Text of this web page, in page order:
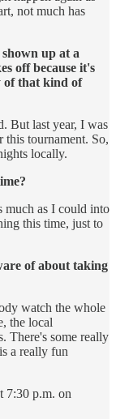
not much has
up at a
off because it's
of that kind of
But last year, I was
tournament. So,
locally.
much as I could into
this time, just to
of about taking
watch the whole
the local
There's some really
a really fun
7:30 p.m. on